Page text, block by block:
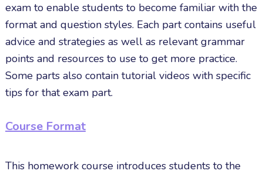
exam to enable students to become familiar with the
format and question styles. Each part contains useful
advice and strategies as well as relevant grammar
points and resources to use to get more practice.
Some parts also contain tutorial videos with specific
tips for that exam part.
Course Format
This homework course introduces students to the